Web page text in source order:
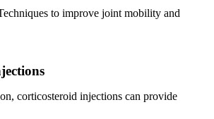
to improve joint mobility and
corticosteroid injections can provide